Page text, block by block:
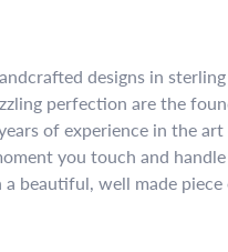
designs in
perfection are the
of experience in the
you touch and
beautiful, well made